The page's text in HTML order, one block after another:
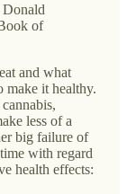
Donald
of
and what
make it healthy.
less of a
big failure of
with regard
health effects: